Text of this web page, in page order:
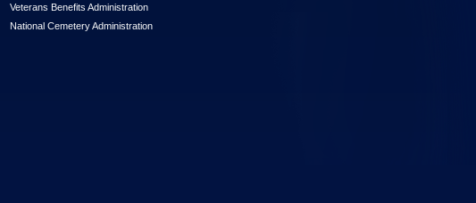
Veterans Benefits Administration
National Cemetery Administration